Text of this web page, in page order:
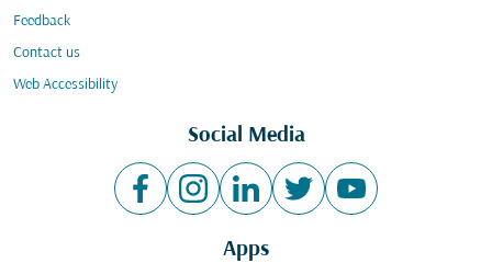
Feedback
Contact us
Web Accessibility
Social Media
Apps